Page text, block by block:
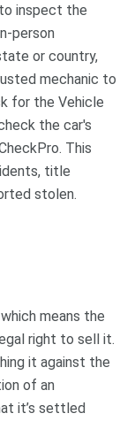
inspect the
person
or country,
mechanic to
for the Vehicle
the car's
This
title
stolen.
means the
right to sell it.
it against the
of an
it’s settled